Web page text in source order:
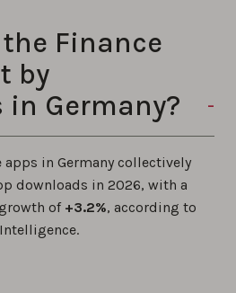
Finance
by
Germany?
apps in Germany collectively
downloads in 2026, with a
of +3.2%, according to